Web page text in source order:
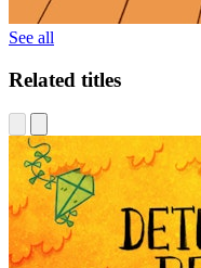
See all
Related titles